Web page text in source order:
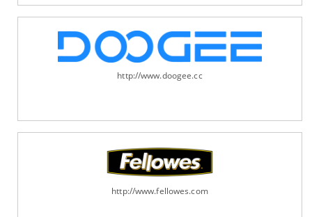
http://www.doogee.cc
http://www.fellowes.com